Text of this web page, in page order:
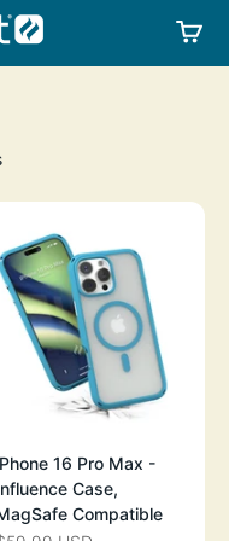
LIFESTYLE
16 Pro Max -
Case,
Compatible